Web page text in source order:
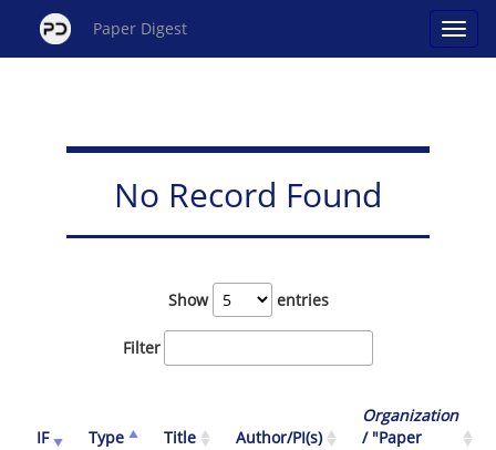
Paper Digest
No Record Found
Show entries
Filter
IF Type Title Author/PI(s)
Organization
/ "Paper